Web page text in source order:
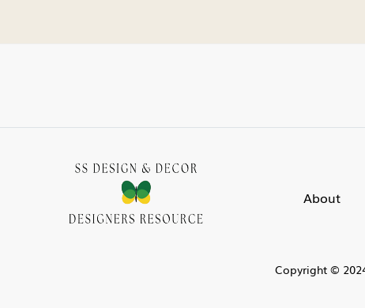
About
Copyright ©